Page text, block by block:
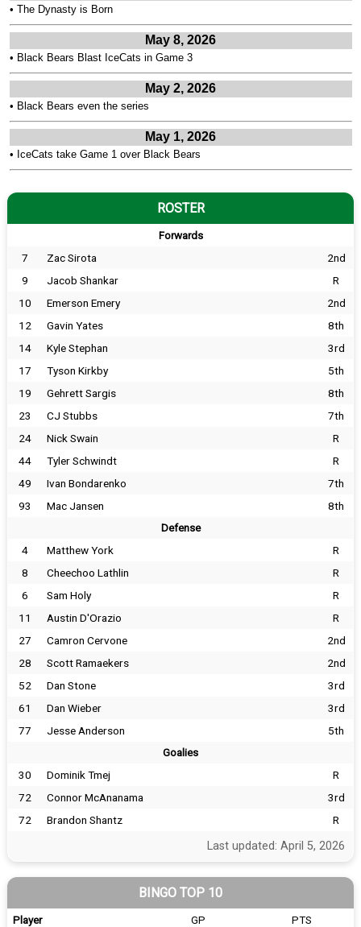
• The Dynasty is Born
May 8, 2026
• Black Bears Blast IceCats in Game 3
May 2, 2026
• Black Bears even the series
May 1, 2026
• IceCats take Game 1 over Black Bears
ROSTER
Forwards
7 Zac Sirota
2nd
9
Jacob Shankar
R
10
Emerson Emery
2nd
12
Gavin Yates
8th
14
Kyle Stephan
3rd
17
Tyson Kirkby
5th
19
Gehrett Sargis
8th
23
CJ Stubbs
7th
24
Nick Swain
R
44
Tyler Schwindt
R
49
Ivan Bondarenko
7th
93
Mac Jansen 8th
Defense
4 Matthew York
R
8
Cheechoo Lathlin
R
6
Sam Holy
R
11
Austin D'Orazio
R
27
Camron Cervone
2nd
28
Scott Ramaekers
2nd
52
Dan Stone
3rd
61
Dan Wieber
3rd
77
Jesse Anderson 5th
Goalies
30 Dominik Tmej
R
72
Connor McAnanama
3rd
72
Brandon Shantz R
Last updated: April 5, 2026
BINGO TOP 10
Player GP
PTS